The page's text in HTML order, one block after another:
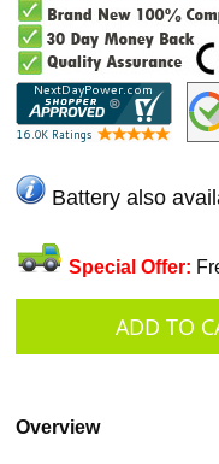
Battery also
Special Offer:
Overview